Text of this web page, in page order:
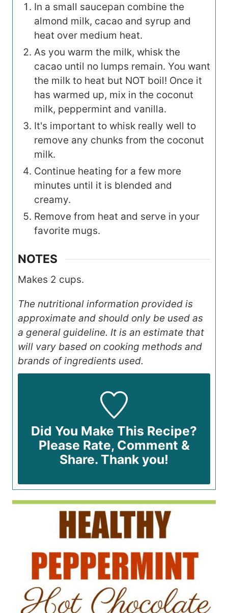
In a small saucepan combine the
almond milk, cacao and syrup and
heat over medium heat.
As you warm the milk, whisk the
cacao until no lumps remain. You want
the milk to heat but NOT boil! Once it
has warmed up, mix in the coconut
milk, peppermint and vanilla.
It's important to whisk really well to
remove any chunks from the coconut
milk.
Continue heating for a few more
minutes until it is blended and
creamy.
Remove from heat and serve in your
favorite mugs.
NOTES
Makes 2 cups.
The nutritional information provided is
approximate and should only be used as
a general guideline. It is an estimate that
will vary based on cooking methods and
brands of ingredients used.
Did You Make This Recipe?
Please Rate, Comment &
Share. Thank you!